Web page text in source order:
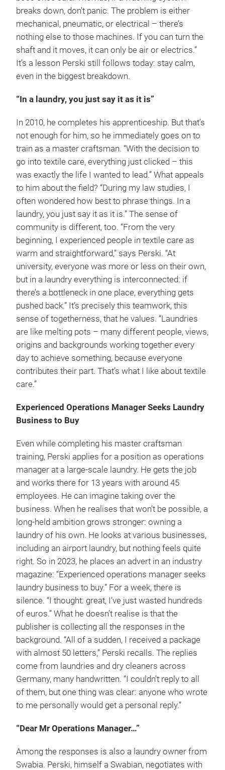
breaks down, don’t panic. The problem is either
mechanical, pneumatic, or electrical – there’s
nothing else to those machines. If you can turn the
shaft and it moves, it can only be air or electrics.”
It’s a lesson Perski still follows today: stay calm,
even in the biggest breakdown.
“In a laundry, you just say it as it is”
In 2010, he completes his apprenticeship. But that’s
not enough for him, so he immediately goes on to
train as a master craftsman. “With the decision to
go into textile care, everything just clicked – this
was exactly the life I wanted to lead.” What appeals
to him about the field? “During my law studies, I
often wondered how best to phrase things. In a
laundry, you just say it as it is.” The sense of
community is different, too. “From the very
beginning, I experienced people in textile care as
warm and straightforward,” says Perski. “At
university, everyone was more or less on their own,
but in a laundry everything is interconnected: if
there’s a bottleneck in one place, everything gets
pushed back.” It’s precisely this teamwork, this
sense of togetherness, that he values. “Laundries
are like melting pots – many different people, views,
origins and backgrounds working together every
day to achieve something, because everyone
contributes their part. That’s what I like about textile
care.”
Experienced Operations Manager Seeks Laundry
Business to Buy
Even while completing his master craftsman
training, Perski applies for a position as operations
manager at a large-scale laundry. He gets the job
and works there for 13 years with around 45
employees. He can imagine taking over the
business. When he realises that won’t be possible, a
long-held ambition grows stronger: owning a
laundry of his own. He looks at various businesses,
including an airport laundry, but nothing feels quite
right. So in 2023, he places an advert in an industry
magazine: “Experienced operations manager seeks
laundry business to buy.” For a week, there is
silence. “I thought: great, I’ve just wasted hundreds
of euros.” What he doesn’t realise is that the
publisher is collecting all the responses in the
background. “All of a sudden, I received a package
with almost 50 letters,” Perski recalls. The replies
come from laundries and dry cleaners across
Germany, many handwritten. “I couldn’t reply to all
of them, but one thing was clear: anyone who wrote
to me personally would get a personal reply.”
“Dear Mr Operations Manager…”
Among the responses is also a laundry owner from
Swabia. Perski, himself a Swabian, negotiates with